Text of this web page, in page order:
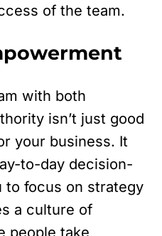
of the team.
with both
isn’t just good
your business. It
to-day decision-
to focus on strategy
a culture of
people take